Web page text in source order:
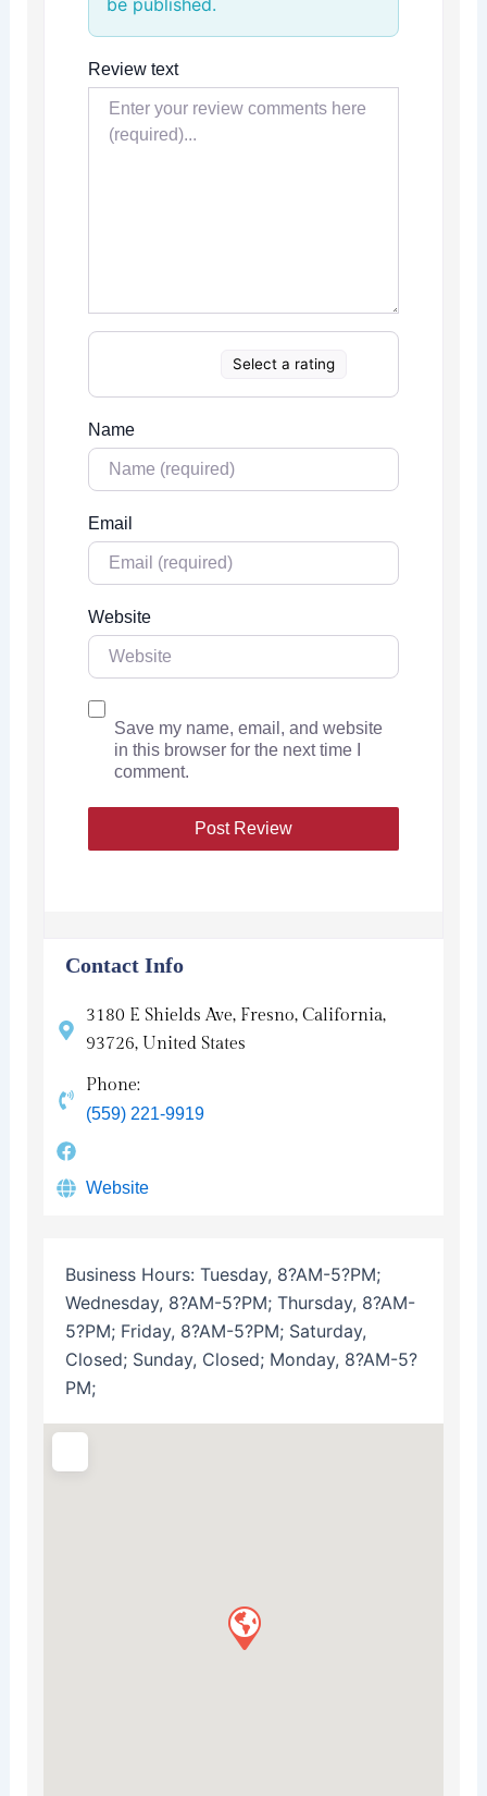
Review text
Select a rating
Name
Email
Website
Save my name, email, and website
in this browser for the next time I
comment.
Contact Info
3180 E Shields Ave, Fresno, California,
93726, United States
Phone:
(559) 221-9919
Website
Business Hours: Tuesday, 8?AM-5?PM;
Wednesday, 8?AM-5?PM; Thursday, 8?AM-
5?PM; Friday, 8?AM-5?PM; Saturday,
Closed; Sunday, Closed; Monday, 8?AM-5?
PM;